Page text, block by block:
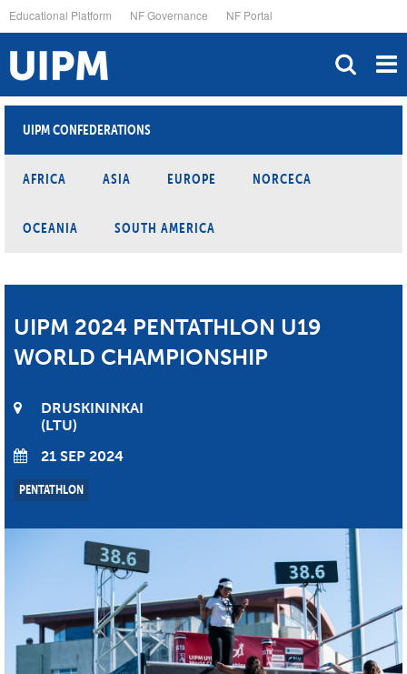
to
main
content
Educational Platform NF Governance NF Portal
UIPM CONFEDERATIONS
AFRICA ASIA EUROPE NORCECA
OCEANIA SOUTH AMERICA
UIPM 2024 PENTATHLON U19
WORLD CHAMPIONSHIP
DRUSKININKAI
LTU
21 SEP 2024
PENTATHLON